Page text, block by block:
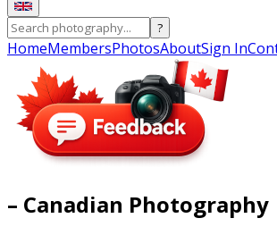
?
HomeMembersPhotosAboutSign In
– Canadian Photography